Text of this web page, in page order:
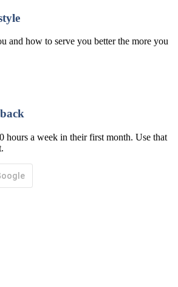
and how to serve you better the more you
hours a week in their first month. Use that